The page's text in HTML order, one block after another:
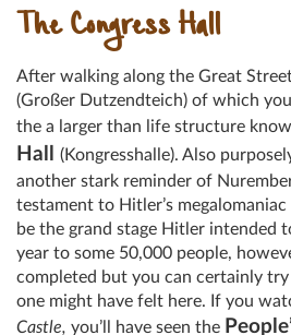
The Congress Hall
After walking along the Great
(Großer Dutzendteich) of which
the a larger than life structure
Hall (Kongresshalle). Also
another stark reminder of
testament to Hitler’s
be the grand stage Hitler intended
year to some 50,000 people,
completed but you can certainly try
one might have felt here. If you
Castle, you’ll have seen the